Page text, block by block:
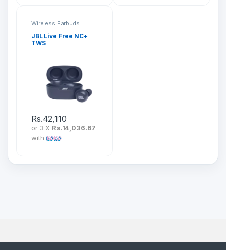
Wireless Earbuds
JBL Live Free NC+
TWS
Rs.42,110
or 3 X Rs.14,036.67
with